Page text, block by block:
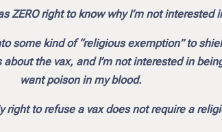
ZERO right to know why I’m not
some kind of “religious exemption” to
the vax, and I’m not interested in
want poison in my blood.
right to refuse a vax does not require a